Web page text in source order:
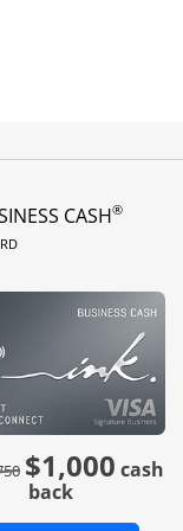
Mastercard
dialog
CASH®
LINKS TO
strike through
$1,000 cash
back